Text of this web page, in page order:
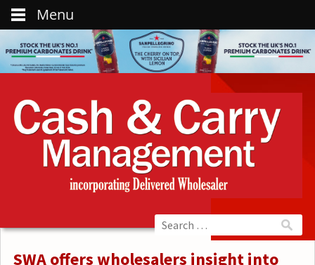
SWA offers wholesalers insight into
Menu